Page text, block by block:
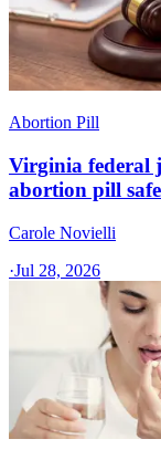
Abortion Pill
Virginia federal
abortion pill
Carole Novielli
·Jul 28, 2026